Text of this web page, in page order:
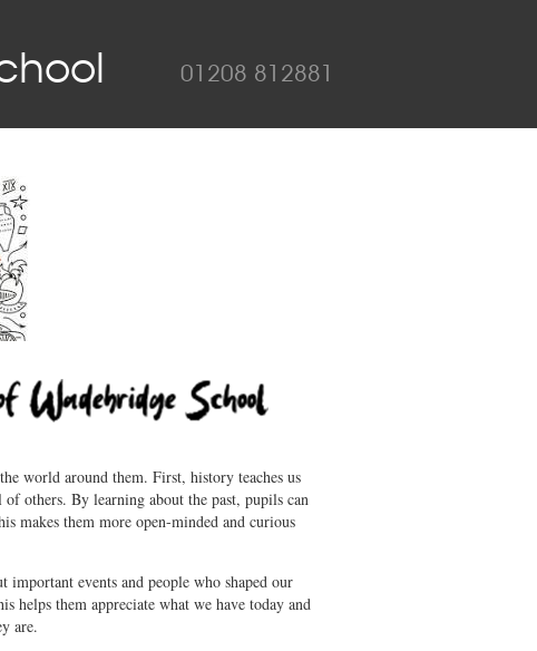
01208 812881
world around them. First, history teaches us
others. By learning about the past, pupils can
makes them more open-minded and curious
events and people who shaped our
them appreciate what we have today and
are.